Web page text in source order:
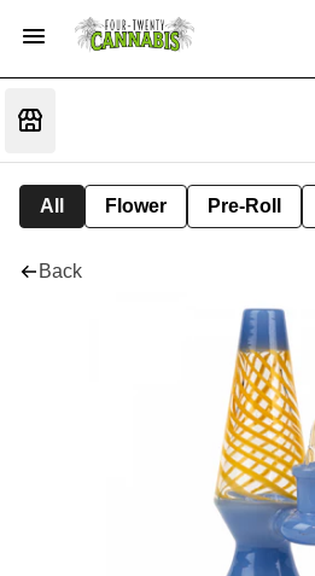
All Flower Pre-Roll
Back